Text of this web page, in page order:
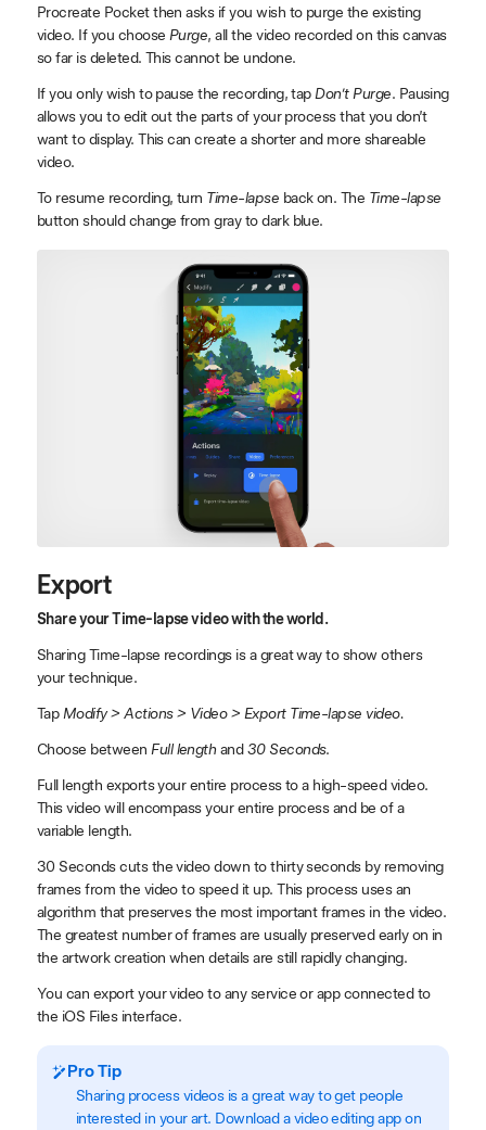
Procreate Pocket then asks if you wish to purge the existing
video. If you choose Purge, all the video recorded on this canvas
so far is deleted. This cannot be undone.
If you only wish to pause the recording, tap Don’t Purge. Pausing
allows you to edit out the parts of your process that you don’t
want to display. This can create a shorter and more shareable
video.
To resume recording, turn Time-lapse back on. The Time-lapse
button should change from gray to dark blue.
Export
Share your Time-lapse video with the world.
Sharing Time-lapse recordings is a great way to show others
your technique.
Tap Modify > Actions > Video > Export Time-lapse video.
Choose between Full lengthand30 Seconds.
Full length exports your entire process to a high-speed video.
This video will encompass your entire process and be of a
variable length.
30 Seconds cuts the video down to thirty seconds by removing
frames from the video to speed it up. This process uses an
algorithm that preserves the most important frames in the video.
The greatest number of frames are usually preserved early on in
the artwork creation when details are still rapidly changing.
You can export your video to any service or app connected to
the iOS Files interface.
Pro Tip
Sharing process videos is a great way to get people
interested in your art. Download a video editing app on